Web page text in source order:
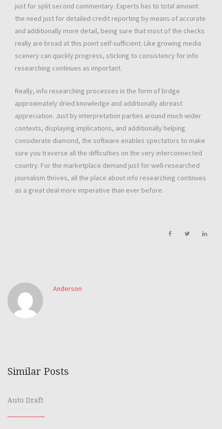
just for split second commentary. Experts has to total amount
the need just for detailed credit reporting by means of accurate
and additionally more detail, being sure that most of the checks
really are broad at this point self-sufficient. Like growing media
scenery can quickly progress, sticking to consistency for info
researching continues as important.
Really, info researching processes in the form of brdge
approximately dried knowledge and additionally abreast
appreciation. Just by interpretation parties around much wider
contexts, displaying implications, and additionally helping
considerate diamond, the software enables spectators to make
sure you traverse all the difficulties on the very interconnected
country. For the marketplace demand just for well-researched
journalism thrives, all the place about info researching continues
as a great deal more imperative than ever before.
Anderson
Similar Posts
Auto Draft